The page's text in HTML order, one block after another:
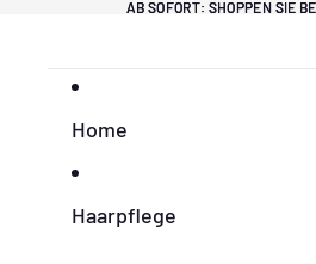
AB SOFORT: SHOPPEN SIE
AB SOFORT: SHOPPEN SIE
Home
Haarpflege